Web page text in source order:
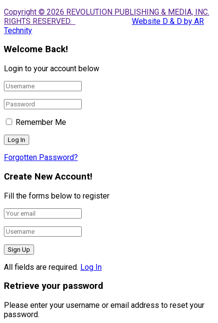
Copyright © 2026 REVOLUTION PUBLISHING & MEDIA, INC.
RIGHTS RESERVED.
Website D & D by AR
Technity
Welcome Back!
Login to your account below
Remember Me
Forgotten Password?
Create New Account!
Fill the forms below to register
All fields are required. Log In
Retrieve your password
Please enter your username or email address to reset your
password.